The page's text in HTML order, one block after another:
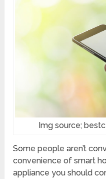
Img source;
Some people aren’t
convenience of smart
appliance you should